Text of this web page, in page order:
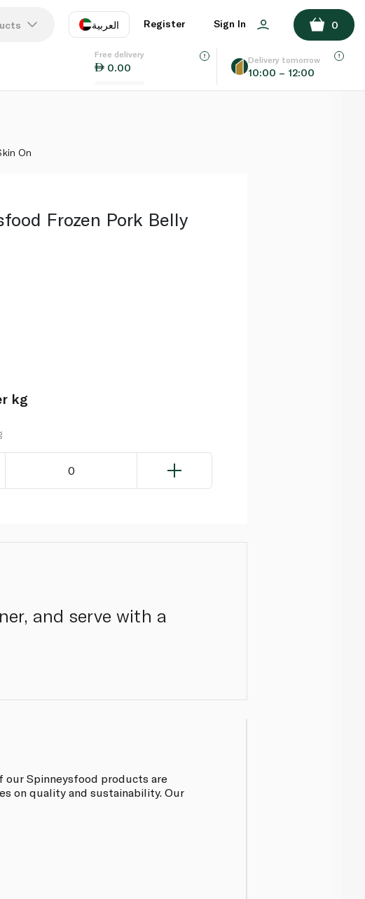
العربية
EN
Register Sign In 0
Free delivery
0.00
Delivery tomorrow
10:00 – 12:00
ADD TO BASKET
On
Frozen Pork Belly
kg
0
and serve with a
Spinneysfood products are
on quality and sustainability. Our